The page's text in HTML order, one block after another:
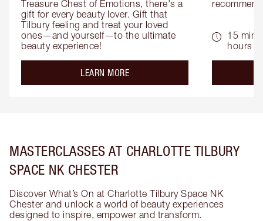
Treasure Chest of Emotions, there's a
gift for every beauty lover. Gift that
Tilbury feeling and treat your loved
ones—and yourself—to the ultimate
beauty experience!
LEARN MOREabout the
15
hours
MASTERCLASSES AT CHARLOTTE TILBURY
SPACE NK CHESTER
Discover What’s On at Charlotte Tilbury Space NK
Chester and unlock a world of beauty experiences
designed to inspire, empower and transform.